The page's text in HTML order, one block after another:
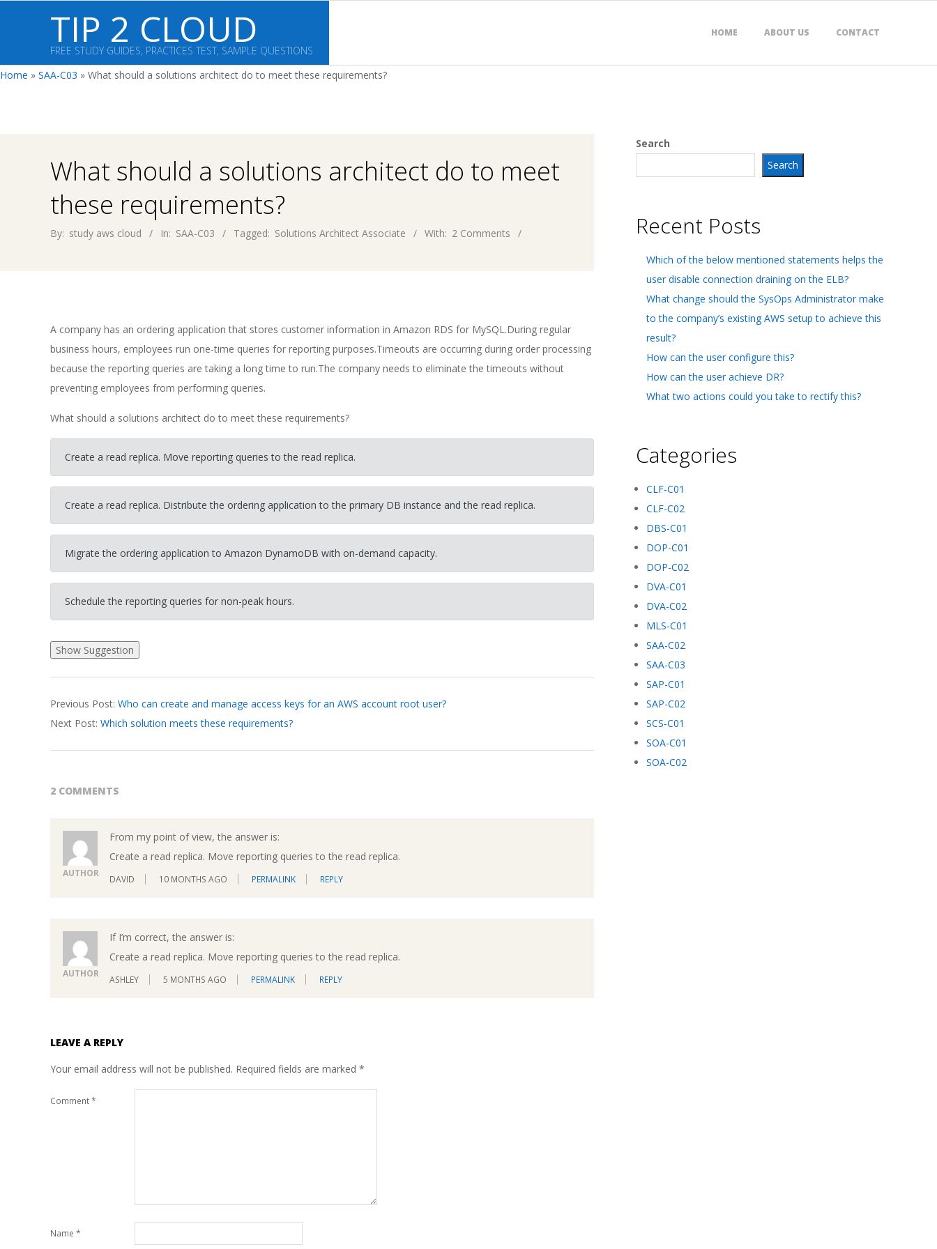
TIP 2 CLOUD
FREE STUDY GUIDES, PRACTICES TEST, SAMPLE QUESTIONS
HOME ABOUT US CONTACT
Home » SAA-C03 » What should a solutions architect do to meet these requirements?
What should a solutions architect do to meet
these requirements?
By: study aws cloud In: SAA-C03 Tagged: Solutions Architect Associate With: 2 Comments
A company has an ordering application that stores customer information in Amazon RDS for MySQL.During regular
business hours, employees run one-time queries for reporting purposes.Timeouts are occurring during order processing
because the reporting queries are taking a long time to run.The company needs to eliminate the timeouts without
preventing employees from performing queries.
What should a solutions architect do to meet these requirements?
Create a read replica. Move reporting queries to the read replica.
Create a read replica. Distribute the ordering application to the primary DB instance and the read replica.
Migrate the ordering application to Amazon DynamoDB with on-demand capacity.
Schedule the reporting queries for non-peak hours.
03-
17
Previous Post: Who can create and manage access keys for an AWS account root user?
Next Post: Which solution meets these requirements?
2 COMMENTS
AUTHOR
From my point of view, the answer is:
Create a read replica. Move reporting queries to the read replica.
DAVID 10 MONTHS AGO PERMALINK REPLY
AUTHOR
If I’m correct, the answer is:
Create a read replica. Move reporting queries to the read replica.
ASHLEY 5 MONTHS AGO PERMALINK REPLY
LEAVE A REPLY
Your email address will not be published. Required fields are marked *
Comment*
Name *
Search
Search
Recent Posts
Which of the below mentioned statements helps the
user disable connection draining on the ELB?
What change should the SysOps Administrator make
to the company’s existing AWS setup to achieve this
result?
How can the user configure this?
How can the user achieve DR?
What two actions could you take to rectify this?
Categories
CLF-C01
CLF-C02
DBS-C01
DOP-C01
DOP-C02
DVA-C01
DVA-C02
MLS-C01
SAA-C02
SAA-C03
SAP-C01
SAP-C02
SCS-C01
SOA-C01
SOA-C02